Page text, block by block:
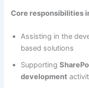
Core responsibilities
Assisting in the
based solutions
Supporting
development